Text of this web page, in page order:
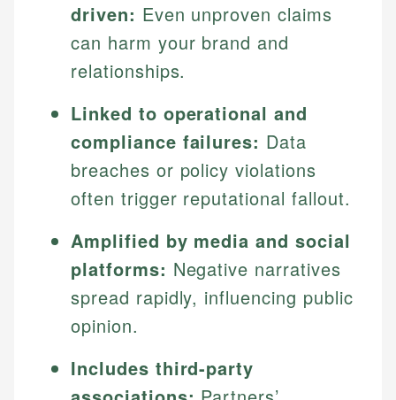
driven: Even unproven claims
can harm your brand and
relationships.
Linked to operational and
compliance failures: Data
breaches or policy violations
often trigger reputational fallout.
Amplified by media and social
platforms: Negative narratives
spread rapidly, influencing public
opinion.
Includes third-party